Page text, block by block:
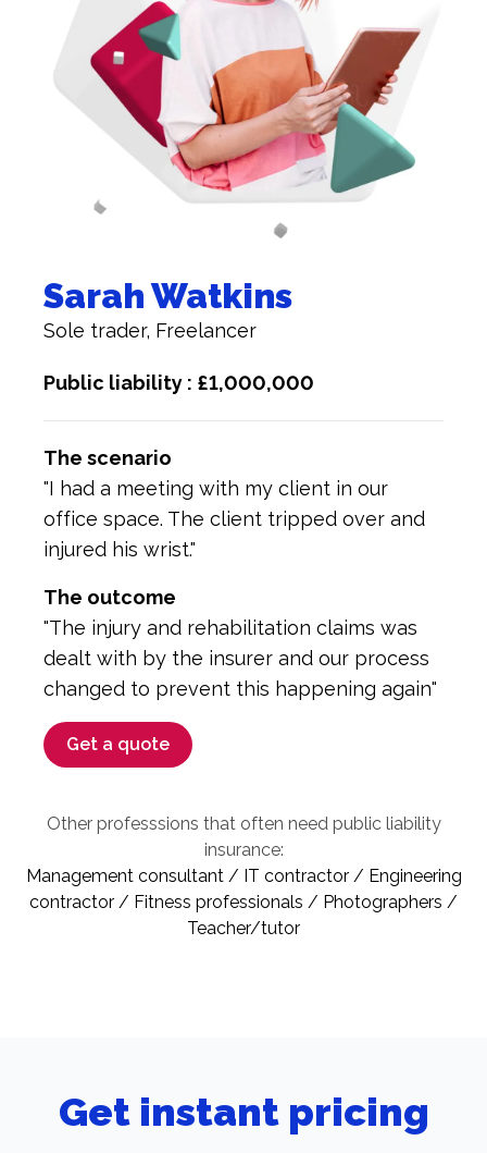
Sarah Watkins
Sole trader, Freelancer
Public liability : £1,000,000
The scenario
"I had a meeting with my client in our
office space. The client tripped over and
injured his wrist."
The outcome
"The injury and rehabilitation claims was
dealt with by the insurer and our process
changed to prevent this happening again"
Get a quote
Other professsions that often need public liability
insurance:
Management consultant / IT contractor / Engineering
contractor / Fitness professionals / Photographers /
Teacher/tutor
Get instant pricing